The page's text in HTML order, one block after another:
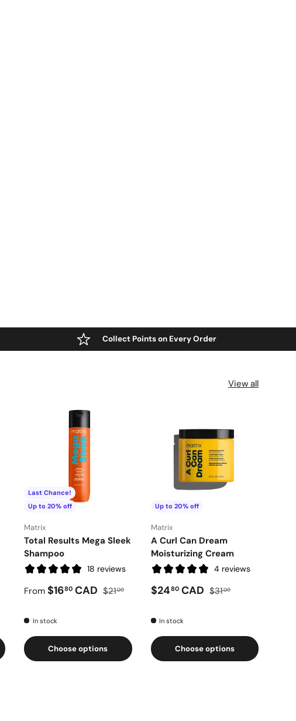
Collect Points on Every Order
View all
Last Chance!
Up to 20% off
Matrix
Total Results Mega Sleek
Shampoo
18 reviews
From $1680 CAD $2100
In stock
Choose options
Up to 20% off
Matrix
A Curl Can Dream
Moisturizing Cream
4 reviews
$2480CAD $3100
In stock
Choose options